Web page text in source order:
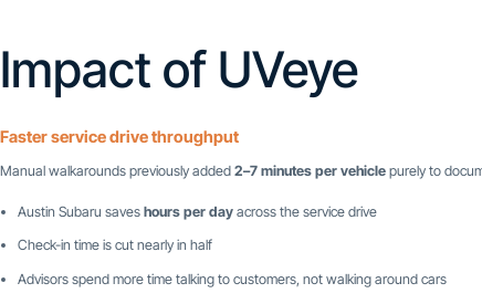
Impact of UVeye
Faster service drive throughput
Manual walkarounds previously added 2–7 minutes per vehicle purely to
Austin Subaru saves hours per dayacross the service drive
Check-in time is cut nearly in half
Advisors spend more time talking to customers, not walking around cars